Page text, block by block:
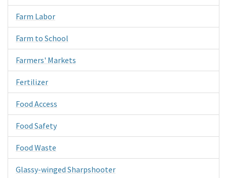
Farm Labor
Farm to School
Farmers' Markets
Fertilizer
Food Access
Food Safety
Food Waste
Glassy-winged Sharpshooter